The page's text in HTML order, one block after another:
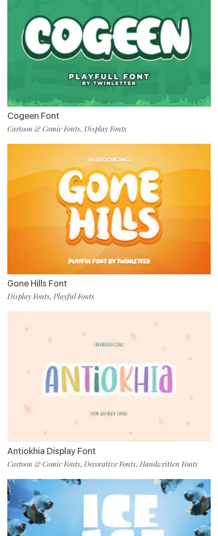
Cogeen Font
Cartoon & Comic Fonts, Display Fonts
Gone Hills Font
Display Fonts, Playful Fonts
Antiokhia Display Font
Cartoon & Comic Fonts, Decorative Fonts, Handwritten Fonts